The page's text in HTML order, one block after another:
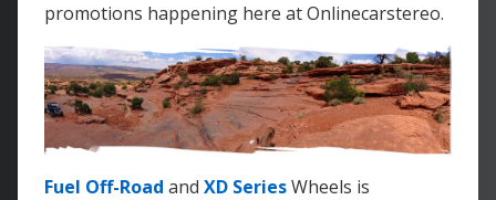
promotions happening here at Onlinecarstereo.
Fuel Off-Road and XD SeriesWheels is